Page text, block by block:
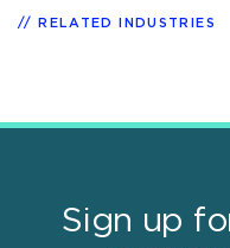
RELATED INDUSTRIES
Sign up